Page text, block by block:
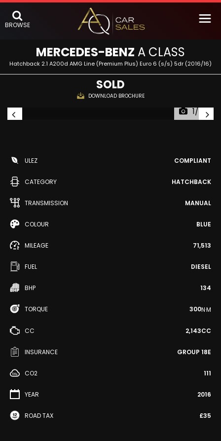
BROWSE
MERCEDES-BENZ A CLASS
Hatchback 2.1 A200d AMG Line (Premium Plus) Euro 6 (s/s) 5dr (2016/16)
SOLD
DOWNLOAD BROCHURE
1/57
ULEZ COMPLIANT
CATEGORY HATCHBACK
TRANSMISSION MANUAL
COLOUR BLUE
MILEAGE 71,513
FUEL DIESEL
BHP 134
TORQUE 300N·M
CC 2,143CC
INSURANCE GROUP 18E
CO2 111
YEAR 2016
ROAD TAX £35